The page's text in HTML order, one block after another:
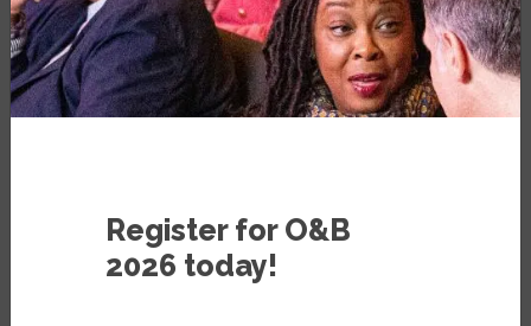
PRESS RELEASE
SEPTEMBER 12, 2018
Register for O&B
2026 today!